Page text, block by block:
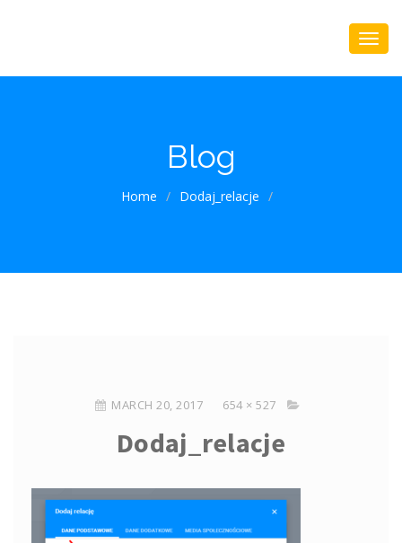
Blog
Home / Dodaj_relacje /
MARCH 20, 2017 654 × 527
Dodaj_relacje